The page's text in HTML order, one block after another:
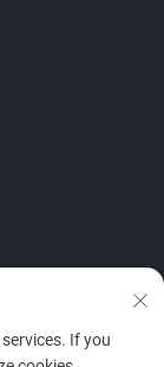
If you